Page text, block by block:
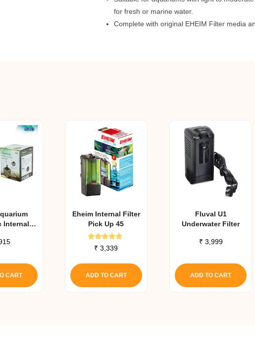
for fresh or marine water.
Complete with original EHEIM Filter media
Internal
CART
Eheim Internal Filter
Pick Up 45
Rated
5.00
₹ 3,339
ADD TO CART
Fluval U1
Underwater Filter
₹ 3,999
ADD TO CART